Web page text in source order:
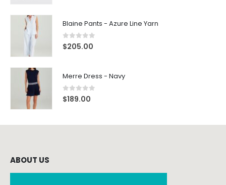
Blaine Pants - Azure Line Yarn
0out of 5
$205.00
Merre Dress - Navy
0out of 5
$189.00
ABOUT US